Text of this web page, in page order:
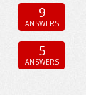
9
ANSWERS
5
ANSWERS